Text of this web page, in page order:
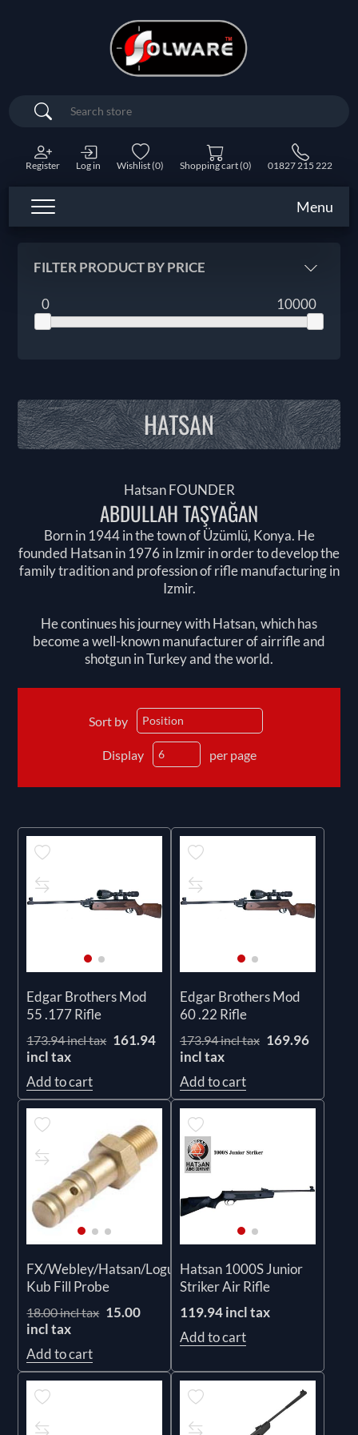
Search
Register Log in Wishlist(0) Shopping cart(0) 01827 215 222
Menu
FILTER PRODUCT BY PRICE
0 10000
HATSAN
Hatsan FOUNDER
ABDULLAH TAŞYAĞAN
Born in 1944 in the town of Üzümlü, Konya. He
founded Hatsan in 1976 in Izmir in order to develop the
family tradition and profession of rifle manufacturing in
Izmir.
He continues his journey with Hatsan, which has
become a well-known manufacturer of airrifle and
shotgun in Turkey and the world.
Sort by
Display per page
Edgar Brothers Mod
55 .177 Rifle
173.94 incl tax 161.94
incl tax
Add to cart
Edgar Brothers Mod
60 .22 Rifle
173.94 incl tax 169.96
incl tax
Add to cart
FX/Webley/Hatsan/Logun/RWS/Prestige
Kub Fill Probe
18.00 incl tax 15.00
incl tax
Add to cart
Hatsan 1000S Junior
Striker Air Rifle
119.94 incl tax
Add to cart